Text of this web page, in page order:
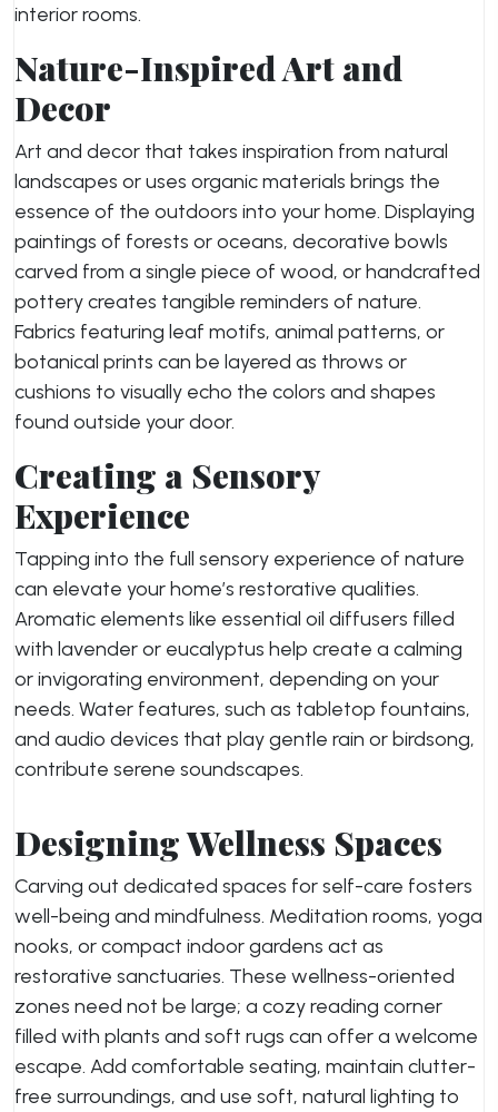
interior rooms.
Nature-Inspired Art and
Decor
Art and decor that takes inspiration from natural
landscapes or uses organic materials brings the
essence of the outdoors into your home. Displaying
paintings of forests or oceans, decorative bowls
carved from a single piece of wood, or handcrafted
pottery creates tangible reminders of nature.
Fabrics featuring leaf motifs, animal patterns, or
botanical prints can be layered as throws or
cushions to visually echo the colors and shapes
found outside your door.
Creating a Sensory
Experience
Tapping into the full sensory experience of nature
can elevate your home’s restorative qualities.
Aromatic elements like essential oil diffusers filled
with lavender or eucalyptus help create a calming
or invigorating environment, depending on your
needs. Water features, such as tabletop fountains,
and audio devices that play gentle rain or birdsong,
contribute serene soundscapes.
Designing Wellness Spaces
Carving out dedicated spaces for self-care fosters
well-being and mindfulness. Meditation rooms, yoga
nooks, or compact indoor gardens act as
restorative sanctuaries. These wellness-oriented
zones need not be large; a cozy reading corner
filled with plants and soft rugs can offer a welcome
escape. Add comfortable seating, maintain clutter-
free surroundings, and use soft, natural lighting to